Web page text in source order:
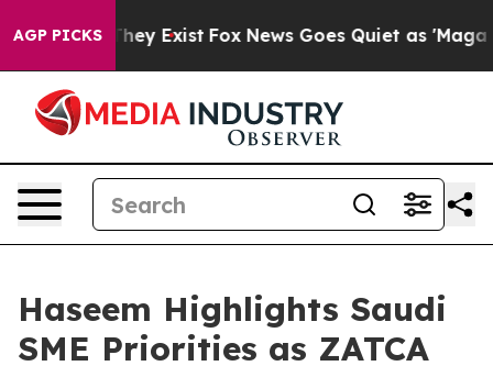
AGP PICKSThey Exist Fox News Goes Quiet as 'Maga
Haseem Highlights Saudi
SME Priorities as ZATCA